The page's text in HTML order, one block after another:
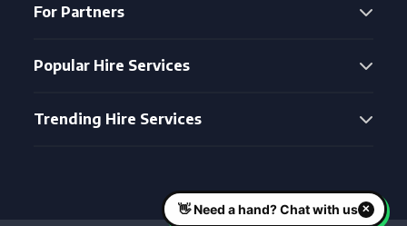
For Partners
Popular Hire Services
Trending Hire Services